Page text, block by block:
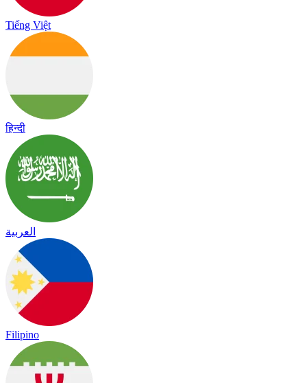
Tiếng Việt
हिन्दी
العربية
Filipino